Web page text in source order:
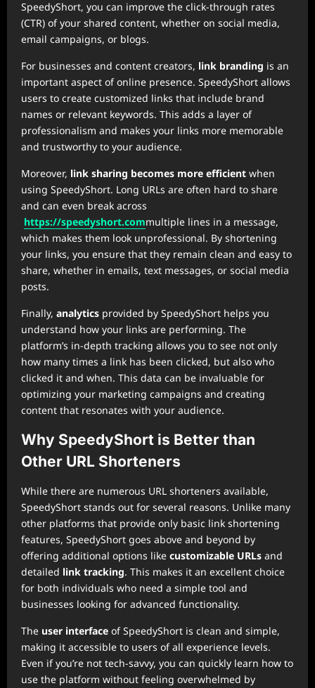
SpeedyShort, you can improve the click-through rates
(CTR) of your shared content, whether on social media,
email campaigns, or blogs.
For businesses and content creators, link branding is an
important aspect of online presence. SpeedyShort allows
users to create customized links that include brand
names or relevant keywords. This adds a layer of
professionalism and makes your links more memorable
and trustworthy to your audience.
Moreover, link sharing becomes more efficient when
using SpeedyShort. Long URLs are often hard to share
and can even break across
https://speedyshort.commultiple lines in a message,
which makes them look unprofessional. By shortening
your links, you ensure that they remain clean and easy to
share, whether in emails, text messages, or social media
posts.
Finally, analytics provided by SpeedyShort helps you
understand how your links are performing. The
platform’s in-depth tracking allows you to see not only
how many times a link has been clicked, but also who
clicked it and when. This data can be invaluable for
optimizing your marketing campaigns and creating
content that resonates with your audience.
Why SpeedyShort is Better than
Other URL Shorteners
While there are numerous URL shorteners available,
SpeedyShort stands out for several reasons. Unlike many
other platforms that provide only basic link shortening
features, SpeedyShort goes above and beyond by
offering additional options like customizable URLs and
detailed link tracking. This makes it an excellent choice
for both individuals who need a simple tool and
businesses looking for advanced functionality.
The user interface of SpeedyShort is clean and simple,
making it accessible to users of all experience levels.
Even if you’re not tech-savvy, you can quickly learn how to
use the platform without feeling overwhelmed by